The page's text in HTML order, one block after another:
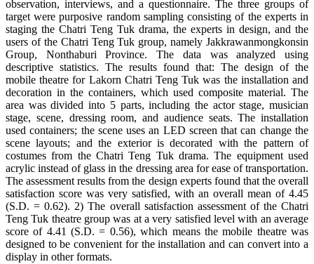
observation, interviews, and a questionnaire. The three groups of
target were purposive random sampling consisting of the experts in
staging the Chatri Teng Tuk drama, the experts in design, and the
users of the Chatri Teng Tuk group, namely Jakkrawanmongkonsin
Group, Nonthaburi Province. The data was analyzed using
descriptive statistics. The results found that: The design of the
mobile theatre for Lakorn Chatri Teng Tuk was the installation and
decoration in the containers, which used composite material. The
area was divided into 5 parts, including the actor stage, musician
stage, scene, dressing room, and audience seats. The installation
used containers; the scene uses an LED screen that can change the
scene layouts; and the exterior is decorated with the pattern of
costumes from the Chatri Teng Tuk drama. The equipment used
acrylic instead of glass in the dressing area for ease of transportation.
The assessment results from the design experts found that the overall
satisfaction score was very satisfied, with an overall mean of 4.45
(S.D. = 0.62). 2) The overall satisfaction assessment of the Chatri
Teng Tuk theatre group was at a very satisfied level with an average
score of 4.41 (S.D. = 0.56), which means the mobile theatre was
designed to be convenient for the installation and can convert into a
display in other formats.